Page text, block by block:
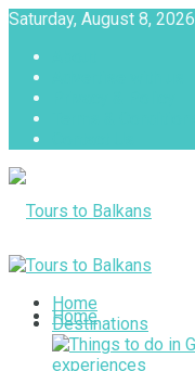
Saturday, August 8, 2026
Home
Home
Destinations